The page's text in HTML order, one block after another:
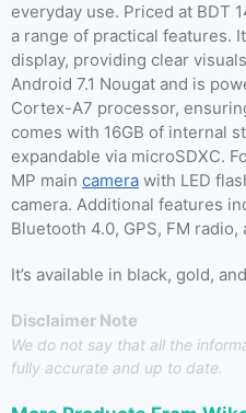
everyday use. Priced at BDT
a range of practical features.
display, providing clear
Android 7.1 Nougat and is
Cortex-A7 processor,
comes with 16GB of internal
expandable via microSDXC.
MP main camera with LED
camera. Additional features
Bluetooth 4.0, GPS, FM
It’s available in black, gold,
Disclaimer Note
We do not say that all the
fully accurate and up to date.